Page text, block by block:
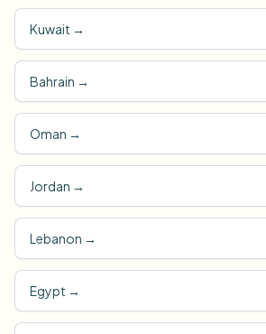
Kuwait →
Bahrain →
Oman →
Jordan →
Lebanon →
Egypt →